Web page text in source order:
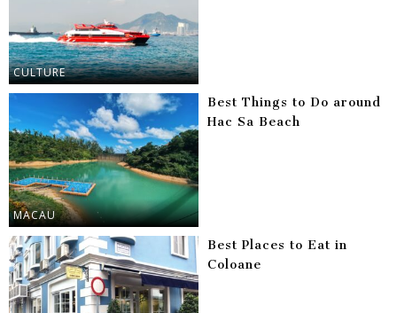
CULTURE
MACAU
Best Things to Do around
Hac Sa Beach
Best Places to Eat in
Coloane